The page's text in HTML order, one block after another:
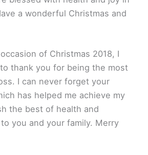
a wonderful Christmas and
of Christmas 2018, I
thank you for being the most
I can never forget your
has helped me achieve my
the best of health and
you and your family. Merry